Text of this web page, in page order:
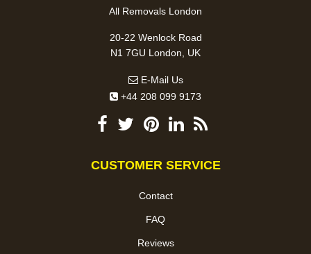
All Removals London
20-22 Wenlock Road
N1 7GU London, UK
E-Mail Us
+44 208 099 9173
CUSTOMER SERVICE
Contact
FAQ
Reviews